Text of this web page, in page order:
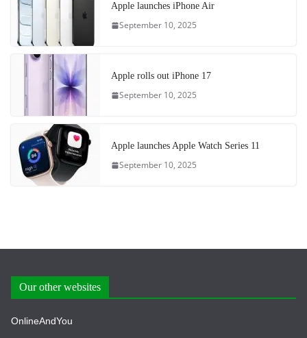
Apple launches iPhone Air
September 10, 2025
Apple rolls out iPhone 17
September 10, 2025
Apple launches Apple Watch Series 11
September 10, 2025
Our other websites
OnlineAndYou